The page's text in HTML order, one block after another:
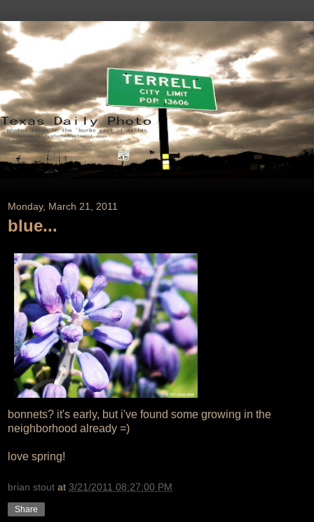
Monday, March 21, 2011
blue...
bonnets? it's early, but i've found some growing in the
neighborhood already =)
love spring!
brian stout at 3/21/2011 08:27:00 PM
Share